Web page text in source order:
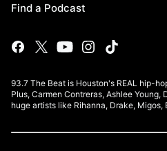
Find a Podcast
93.7 The Beat is Houston's REAL hip-
Plus, Carmen Contreras, Ashlee Young,
huge artists like Rihanna, Drake,